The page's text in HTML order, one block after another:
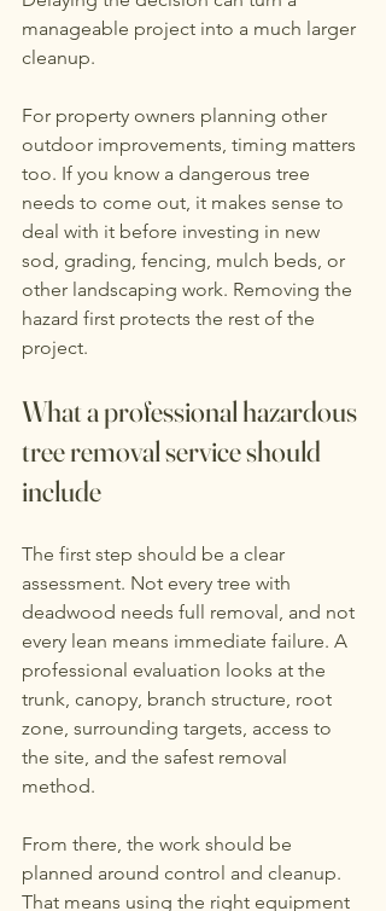
manageable project into a much larger
cleanup.
For property owners planning other
outdoor improvements, timing matters
too. If you know a dangerous tree
needs to come out, it makes sense to
deal with it before investing in new
sod, grading, fencing, mulch beds, or
other landscaping work. Removing the
hazard first protects the rest of the
project.
What a professional hazardous
tree removal service should
include
The first step should be a clear
assessment. Not every tree with
deadwood needs full removal, and not
every lean means immediate failure. A
professional evaluation looks at the
trunk, canopy, branch structure, root
zone, surrounding targets, access to
the site, and the safest removal
method.
From there, the work should be
planned around control and cleanup.
That means using the right equipment